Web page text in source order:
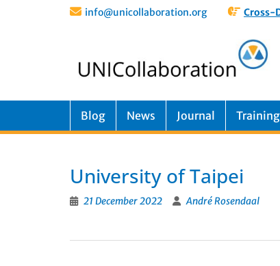
info@unicollaboration.org Cross-
Blog News Journal Training
University of Taipei
21 December 2022 André Rosendaal